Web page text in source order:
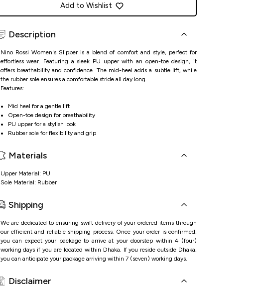
Add to Wishlist
Description
Nino Rossi Women's Slipper is a blend of comfort and style, perfect for
effortless wear. Featuring a sleek PU upper with an open-toe design, it
offers breathability and confidence. The mid-heel adds a subtle lift, while
the rubber sole ensures a comfortable stride all day long.
Features:
Mid heel for a gentle lift
Open-toe design for breathability
PU upper for a stylish look
Rubber sole for flexibility and grip
Materials
Upper Material: PU
Sole Material: Rubber
Shipping
We are dedicated to ensuring swift delivery of your ordered items through
our efficient and reliable shipping process. Once your order is confirmed,
you can expect your package to arrive at your doorstep within 4 (four)
working days if you are located within Dhaka. If you reside outside Dhaka,
you can anticipate your package arriving within 7 (seven) working days.
Disclaimer